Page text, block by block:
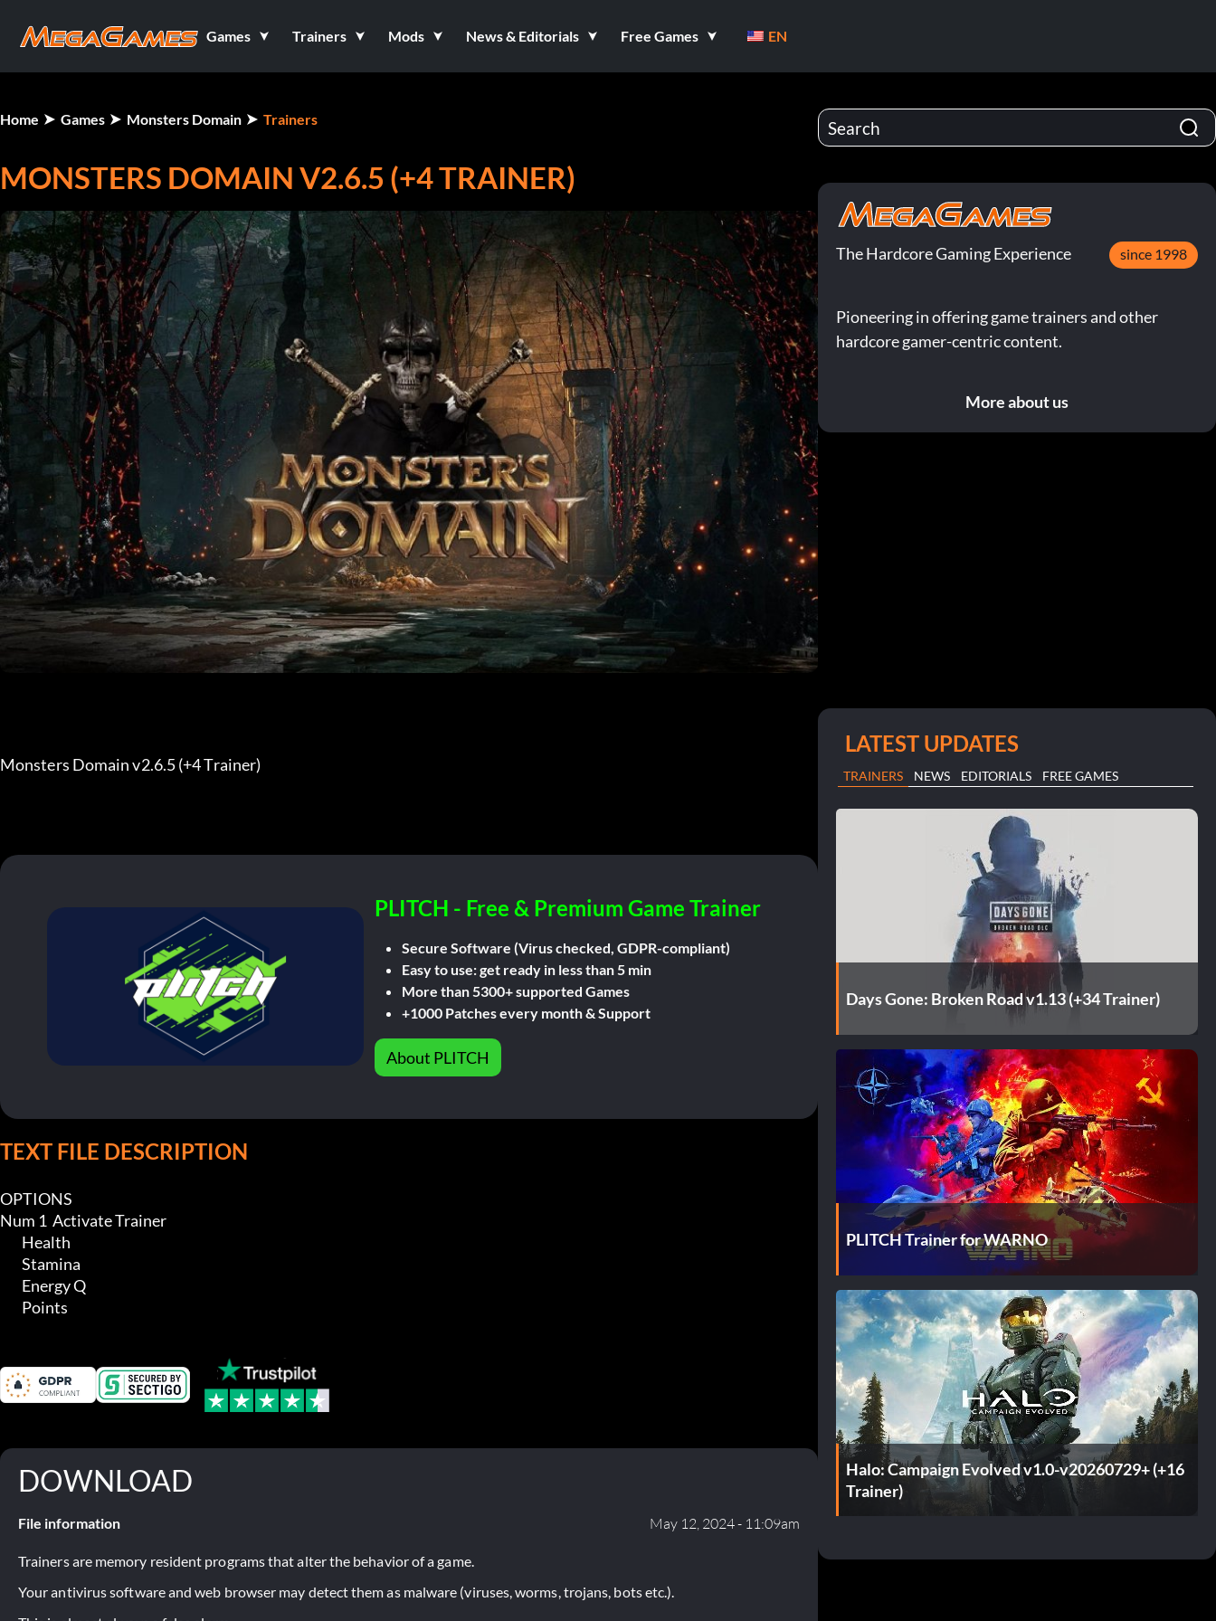
Games Trainers Mods News & Editorials Free Games EN
Home Games Monsters Domain Trainers
MONSTERS DOMAIN V2.6.5 (+4 TRAINER)
Monsters Domain v2.6.5 (+4 Trainer)
PLITCH - Free & Premium Game Trainer
Secure Software (Virus checked, GDPR-compliant)
Easy to use: get ready in less than 5 min
More than 5300+ supported Games
+1000 Patches every month & Support
About PLITCH
TEXT FILE DESCRIPTION
OPTIONS
Num 1  Activate Trainer
	Points
DOWNLOAD
File information May 12, 2024 - 11:09am
Trainers are memory resident programs that alter the behavior of a game.
Your antivirus software and web browser may detect them as malware (viruses, worms, trojans, bots etc.).
The Hardcore Gaming Experience since 1998
Pioneering in offering game trainers and other
hardcore gamer-centric content.
More about us
LATEST UPDATES
TRAINERS NEWS EDITORIALS FREE GAMES
Days Gone: Broken Road v1.13 (+34 Trainer)
PLITCH Trainer for WARNO
Halo: Campaign Evolved v1.0-v20260729+ (+16
Trainer)